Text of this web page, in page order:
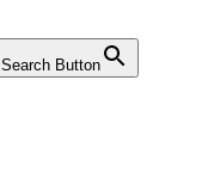
Search Button